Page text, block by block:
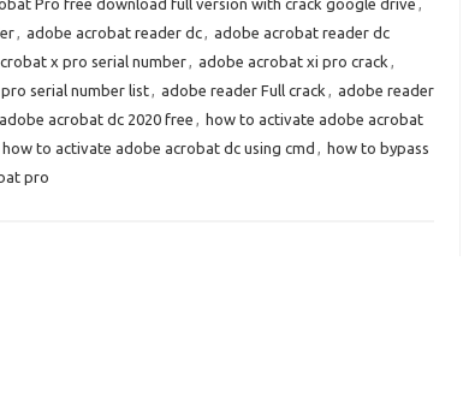
Pro free download full version with crack google drive ,
, adobe acrobat reader dc, adobe acrobat reader dc
x pro serial number, adobe acrobat xi pro crack ,
serial number list, adobe reader Full crack , adobe reader
acrobat dc 2020 free , how to activate adobe acrobat
how to activate adobe acrobat dc using cmd , how to bypass
pro